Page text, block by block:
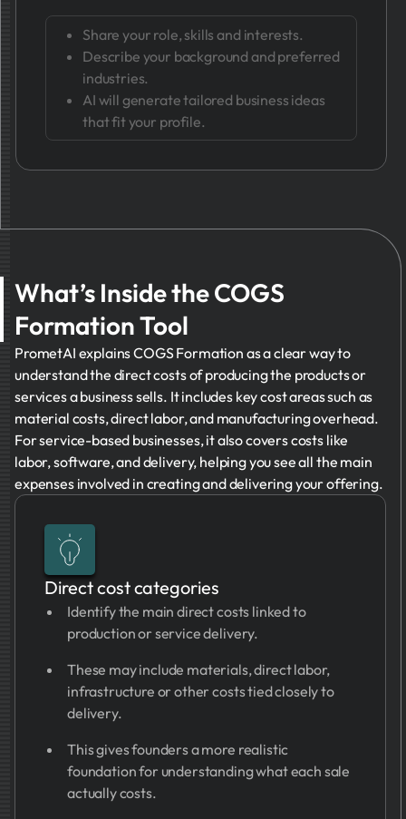
Share your role, skills and interests.
Describe your background and preferred
industries.
AI will generate tailored business ideas
that fit your profile.
What’s Inside the COGS
Formation Tool
PrometAI explains COGS Formation as a clear way to
understand the direct costs of producing the products or
services a business sells. It includes key cost areas such as
material costs, direct labor, and manufacturing overhead.
For service-based businesses, it also covers costs like
labor, software, and delivery, helping you see all the main
expenses involved in creating and delivering your offering.
Direct cost categories
Identify the main direct costs linked to
production or service delivery.
These may include materials, direct labor,
infrastructure or other costs tied closely to
delivery.
This gives founders a more realistic
foundation for understanding what each sale
actually costs.